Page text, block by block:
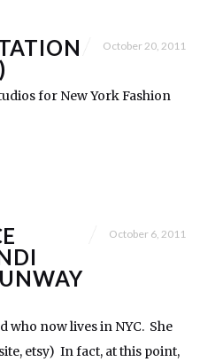
October 20, 2011
for New York Fashion
October 6, 2011
who now lives in NYC. She
etsy) In fact, at this point,